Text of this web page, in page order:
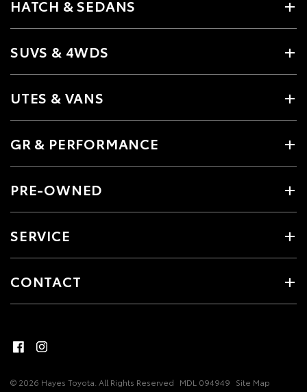
HATCH & SEDANS
SUVS & 4WDS
UTES & VANS
GR & PERFORMANCE
PRE-OWNED
SERVICE
CONTACT
© 2026 Hayes Toyota. All Rights Reserved MDL 094949 Site Map